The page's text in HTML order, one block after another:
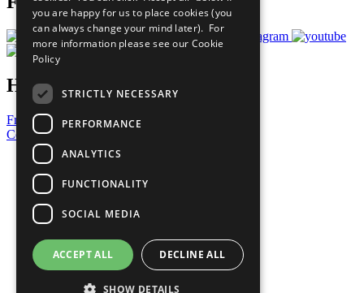
Have a Question?
Frequently Asked Questions
Contact Us
United Nations
Privacy Policy
Cookies Policy
Copyright
Photo Credits
you are happy for us to place cookies (you
can always change your mind later). For
more information please see our Cookie
Policy
STRICTLY NECESSARY
PERFORMANCE
ANALYTICS
FUNCTIONALITY
SOCIAL MEDIA
ACCEPT ALL DECLINE ALL
SHOW DETAILS